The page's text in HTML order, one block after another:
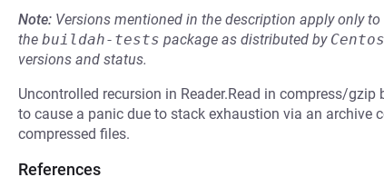
Note: Versions mentioned in the description apply only
the buildah-tests package as distributed by Centos
versions and status.
Uncontrolled recursion in Reader.Read in compress/
to cause a panic due to stack exhaustion via an archive
compressed files.
References